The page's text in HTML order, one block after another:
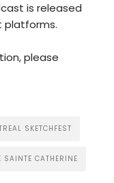
is released
platforms.
please
SKETCHFEST
SAINTE CATHERINE